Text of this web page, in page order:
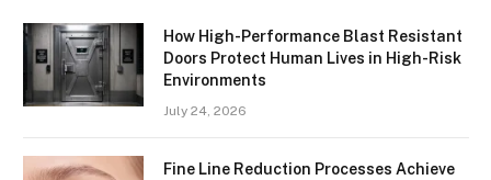
How High-Performance Blast Resistant
Doors Protect Human Lives in High-Risk
Environments
July 24, 2026
Fine Line Reduction Processes Achieve